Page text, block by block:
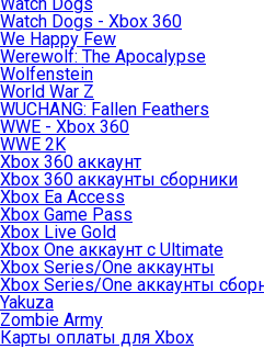
Watch Dogs - Xbox 360
We Happy Few
Werewolf: The Apocalypse
Wolfenstein
World War Z
WUCHANG: Fallen Feathers
WWE - Xbox 360
WWE 2K
Xbox 360 аккаунт
Xbox 360 аккаунты сборники
Xbox Ea Access
Xbox Game Pass
Xbox Live Gold
Xbox One аккаунт с Ultimate
Xbox Series/One аккаунты
Xbox Series/One аккаунты
Yakuza
Zombie Army
Карты оплаты для Xbox